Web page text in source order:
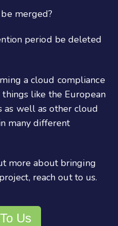
merged?
period be deleted
a cloud compliance
like the European
as well as other cloud
many different
more about bringing
reach out to us.
Us